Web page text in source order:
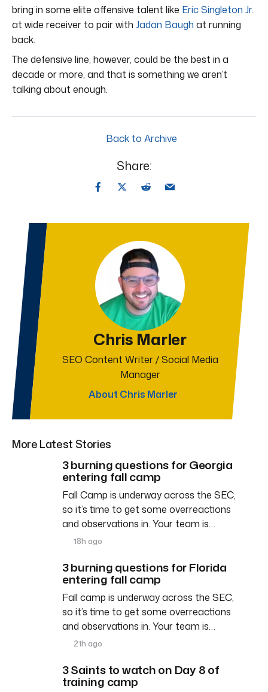
bring in some elite offensive talent like Eric Singleton Jr.
at wide receiver to pair with Jadan Baugh at running
back.
The defensive line, however, could be the best in a
decade or more, and that is something we aren’t
talking about enough.
Back to Archive
Share:
Chris Marler
SEO Content Writer / Social Media
Manager
About Chris Marler
More Latest Stories
3 burning questions for Georgia
entering fall camp
Fall Camp is underway across the SEC,
so it’s time to get some overreactions
and observations in. Your team is…
18h ago
3 burning questions for Florida
entering fall camp
Fall camp is underway across the SEC,
so it’s time to get some overreactions
and observations in. Your team is…
21h ago
3 Saints to watch on Day 8 of
training camp